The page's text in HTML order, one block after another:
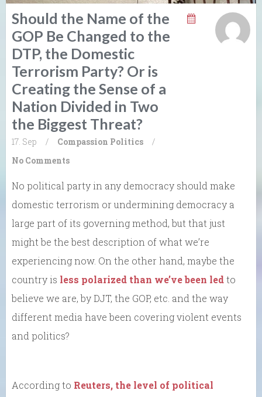
Should the Name of the
GOP Be Changed to the
DTP, the Domestic
Terrorism Party? Or is
Creating the Sense of a
Nation Divided in Two
the Biggest Threat?
17. Sep / Compassion Politics
/
No Comments
No political party in any democracy should make
domestic terrorism or undermining democracy a
large part of its governing method, but that just
might be the best description of what we’re
experiencing now. On the other hand, maybe the
country is less polarized than we’ve been ledto
believe we are, by DJT, the GOP, etc. and the way
different media have been covering violent events
and politics?
According to Reuters, the level of political